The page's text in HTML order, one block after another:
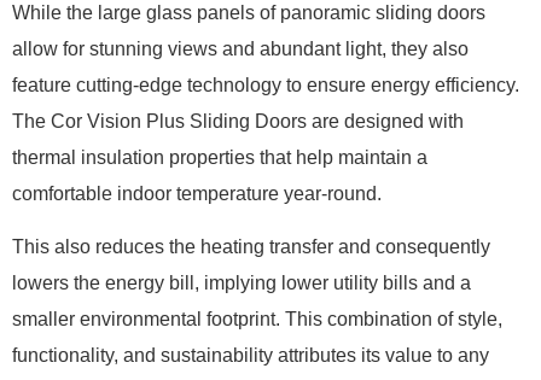
While the large glass panels of panoramic sliding doors
allow for stunning views and abundant light, they also
feature cutting-edge technology to ensure energy efficiency.
The Cor Vision Plus Sliding Doors are designed with
thermal insulation properties that help maintain a
comfortable indoor temperature year-round.
This also reduces the heating transfer and consequently
lowers the energy bill, implying lower utility bills and a
smaller environmental footprint. This combination of style,
functionality, and sustainability attributes its value to any